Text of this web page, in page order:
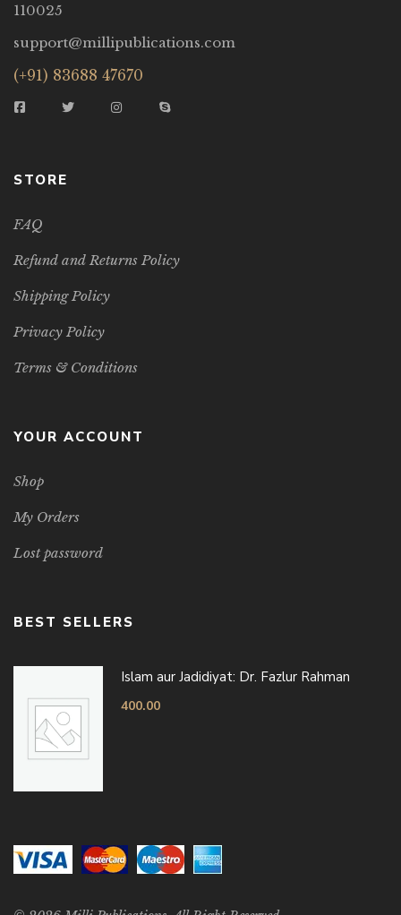
110025
support@millipublications.com
(+91) 83688 47670
STORE
FAQ
Refund and Returns Policy
Shipping Policy
Privacy Policy
Terms & Conditions
YOUR ACCOUNT
Shop
My Orders
Lost password
BEST SELLERS
Islam aur Jadidiyat: Dr. Fazlur Rahman
400.00